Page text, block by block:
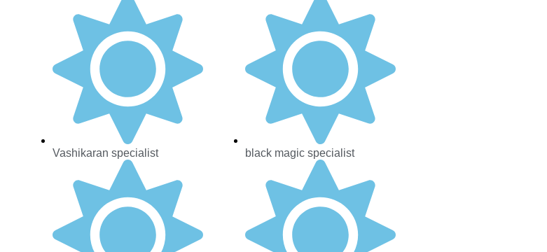
Vashikaran specialist black magic specialist